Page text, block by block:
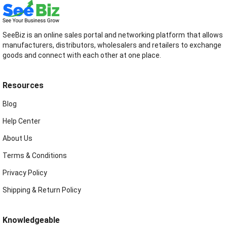
SeeBiz is an online sales portal and networking platform that allows
manufacturers, distributors, wholesalers and retailers to exchange
goods and connect with each other at one place.
Resources
Blog
Help Center
About Us
Terms & Conditions
Privacy Policy
Shipping & Return Policy
Knowledgeable